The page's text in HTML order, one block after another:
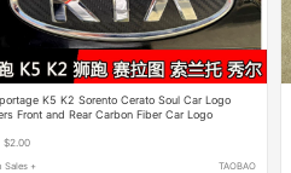
K5 K2 Sorento Cerato Soul Car Logo
Front and Rear Carbon Fiber Car Logo
$2.00
Sales + TAOBAO